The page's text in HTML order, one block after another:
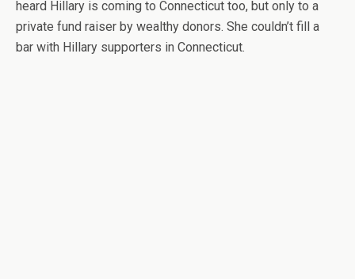
heard Hillary is coming to Connecticut too, but only to a
private fund raiser by wealthy donors. She couldn’t fill a
bar with Hillary supporters in Connecticut.